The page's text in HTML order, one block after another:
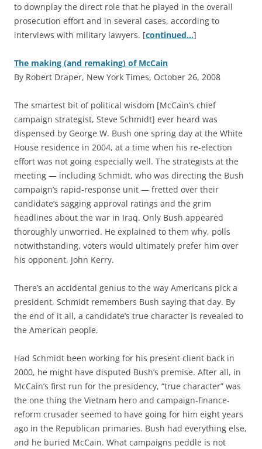
to downplay the direct role that he played in the overall
prosecution effort and in several cases, according to
interviews with military lawyers. [continued…]
The making (and remaking) of McCain
By Robert Draper, New York Times, October 26, 2008
The smartest bit of political wisdom [McCain’s chief
campaign strategist, Steve Schmidt] ever heard was
dispensed by George W. Bush one spring day at the White
House residence in 2004, at a time when his re-election
effort was not going especially well. The strategists at the
meeting — including Schmidt, who was directing the Bush
campaign’s rapid-response unit — fretted over their
candidate’s sagging approval ratings and the grim
headlines about the war in Iraq. Only Bush appeared
thoroughly unworried. He explained to them why, polls
notwithstanding, voters would ultimately prefer him over
his opponent, John Kerry.
There’s an accidental genius to the way Americans pick a
president, Schmidt remembers Bush saying that day. By
the end of it all, a candidate’s true character is revealed to
the American people.
Had Schmidt been working for his present client back in
2000, he might have disputed Bush’s premise. After all, in
McCain’s first run for the presidency, “true character” was
the one thing the Vietnam hero and campaign-finance-
reform crusader seemed to have going for him eight years
ago in the Republican primaries. Bush had everything else,
and he buried McCain. What campaigns peddle is not